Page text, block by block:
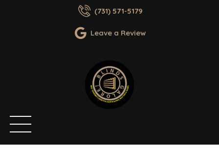
(731) 571-5179
Leave a Review